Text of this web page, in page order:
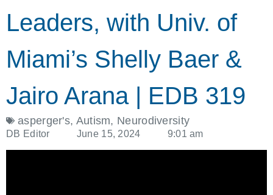
Leaders, with Univ. of
Miami’s Shelly Baer &
Jairo Arana | EDB 319
asperger's, Autism, Neurodiversity
DB Editor June 15, 2024 9:01 am